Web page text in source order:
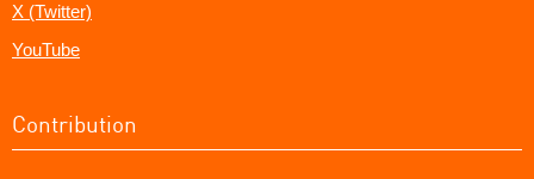
X (Twitter)
YouTube
Contribution